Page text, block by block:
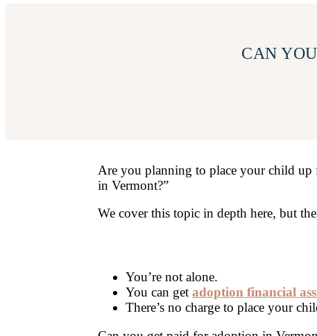
CAN
Are you planning to place your child up
in Vermont?”
We cover this topic in depth here, but
You’re not alone.
You can get adoption financial
There’s no charge to place your